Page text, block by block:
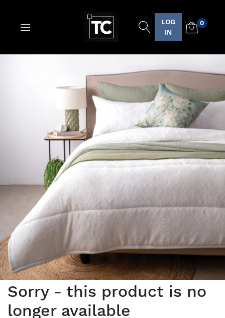
Logo
LOG
IN
0
Sorry - this product is no
longer available